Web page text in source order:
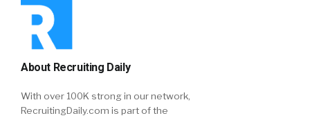
About Recruiting Daily
With over 100K strong in our network,
RecruitingDaily.com is part of the